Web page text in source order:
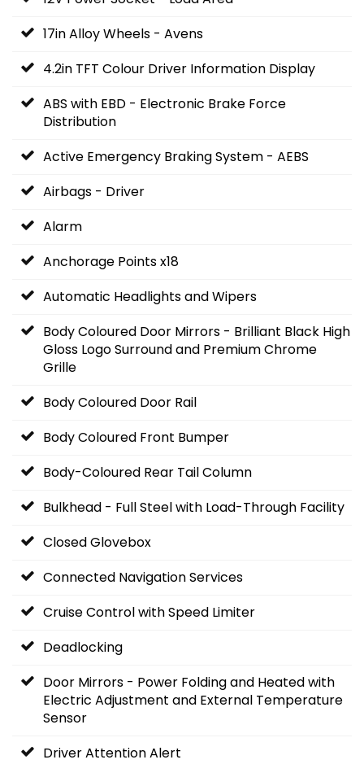
17in Alloy Wheels - Avens
4.2in TFT Colour Driver Information Display
ABS with EBD - Electronic Brake Force
Distribution
Active Emergency Braking System - AEBS
Airbags - Driver
Alarm
Anchorage Points x18
Automatic Headlights and Wipers
Body Coloured Door Mirrors - Brilliant Black High
Gloss Logo Surround and Premium Chrome
Grille
Body Coloured Door Rail
Body Coloured Front Bumper
Body-Coloured Rear Tail Column
Bulkhead - Full Steel with Load-Through Facility
Closed Glovebox
Connected Navigation Services
Cruise Control with Speed Limiter
Deadlocking
Door Mirrors - Power Folding and Heated with
Electric Adjustment and External Temperature
Sensor
Driver Attention Alert